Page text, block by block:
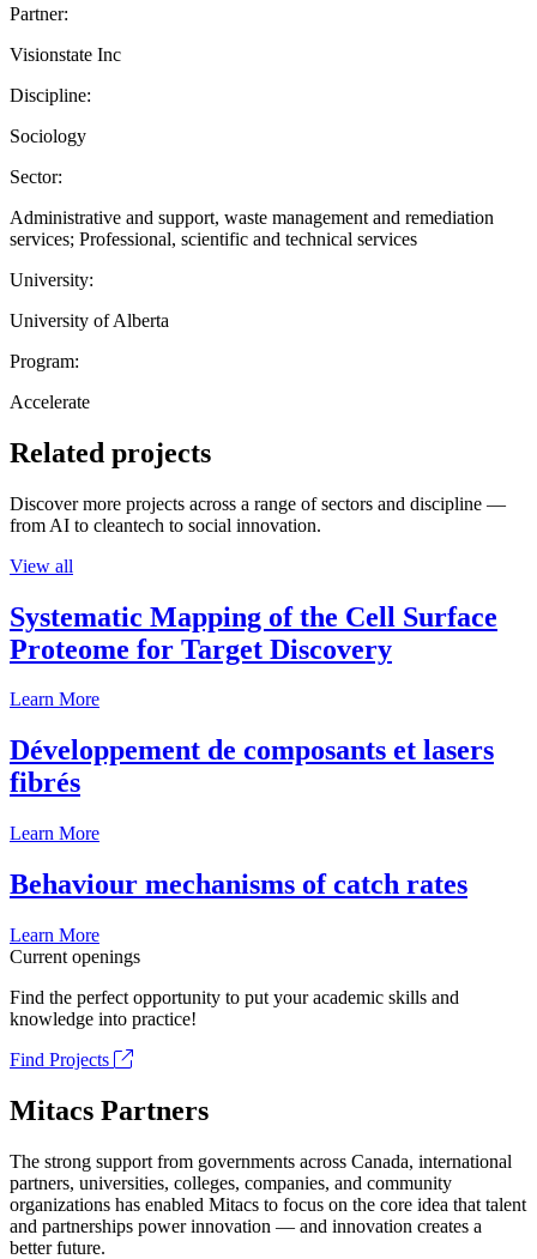
Partner:
Visionstate Inc
Discipline:
Sociology
Sector:
Administrative and support, waste management and remediation
services; Professional, scientific and technical services
University:
University of Alberta
Program:
Accelerate
Related projects
Discover more projects across a range of sectors and discipline —
from AI to cleantech to social innovation.
View all
Systematic Mapping of the Cell Surface
Proteome for Target Discovery
Learn More
Développement de composants et lasers
fibrés
Learn More
Behaviour mechanisms of catch rates
Learn More
Current openings
Find the perfect opportunity to put your academic skills and
knowledge into practice!
Find Projects
Mitacs Partners
The strong support from governments across Canada, international
partners, universities, colleges, companies, and community
organizations has enabled Mitacs to focus on the core idea that talent
and partnerships power innovation — and innovation creates a
better future.